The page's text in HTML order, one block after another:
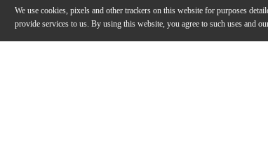
We use cookies, pixels and other trackers on this website for purposes
provide services to us. By using this website, you agree to such uses and